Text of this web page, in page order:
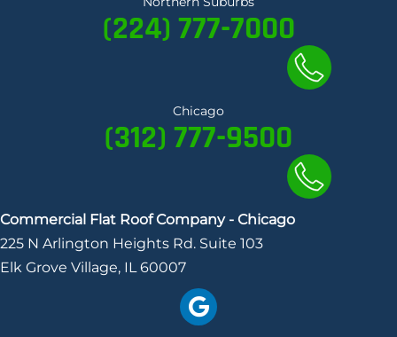
d
I
n
a
c
o
u
(224) 777-7000
Chicago
(312) 777-9500
Commercial Flat Roof Company - Chicago
225 N Arlington Heights Rd. Suite 103
Elk Grove Village, IL 60007